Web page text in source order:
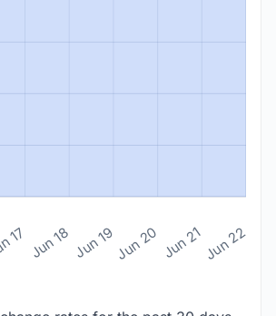
17 Jun 18 Jun 19Jun 20 Jun 21Jun 22